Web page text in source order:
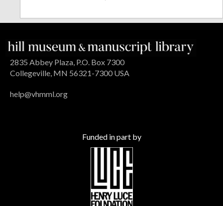
2835 Abbey Plaza, P.O. Box 7300
Collegeville, MN 56321-7300 USA
help@vhmml.org
Funded in part by